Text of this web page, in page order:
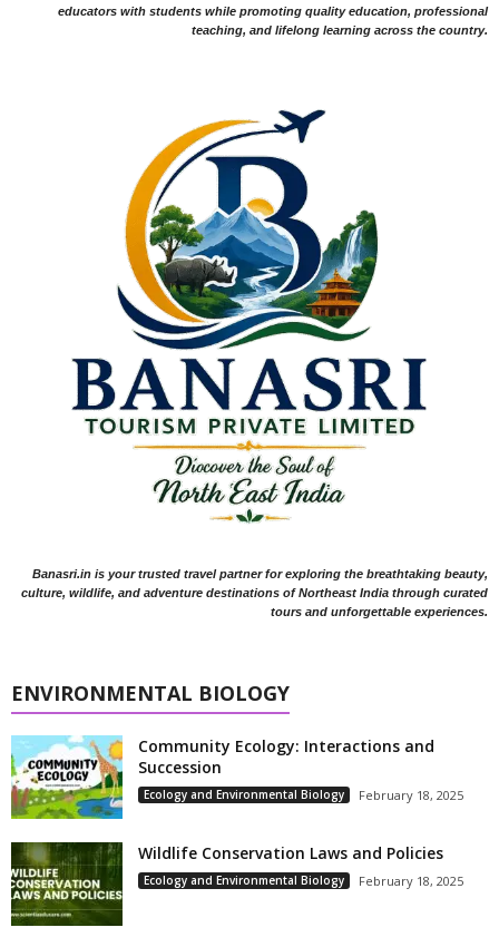
educators with students while promoting quality education, professional
teaching, and lifelong learning across the country.
Banasri.in is your trusted travel partner for exploring the breathtaking beauty,
culture, wildlife, and adventure destinations of Northeast India through curated
tours and unforgettable experiences.
ENVIRONMENTAL BIOLOGY
Community Ecology: Interactions and
Succession
Ecology and Environmental Biology February 18, 2025
Wildlife Conservation Laws and Policies
Ecology and Environmental Biology February 18, 2025